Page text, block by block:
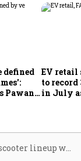
defined
Pawan
EV retail
to
in July
Hero MotoCorp expands e-scooter lineup with the 3.4-kWh Vida Evooter VX2 variant